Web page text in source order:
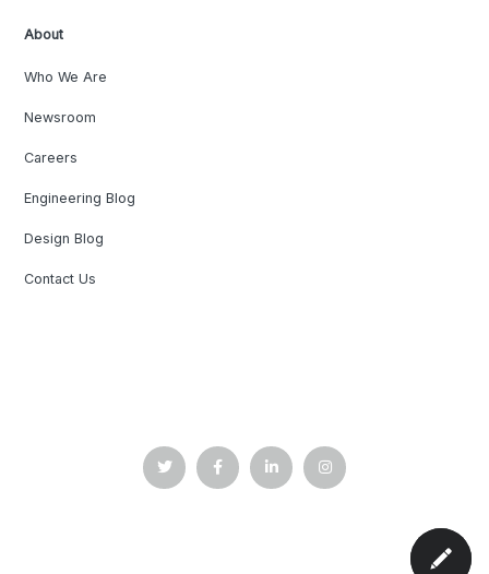
About
Who We Are
Newsroom
Careers
Engineering Blog
Design Blog
Contact Us